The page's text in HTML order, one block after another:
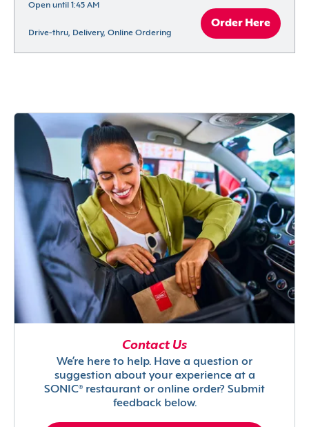
Open until 1:45 AM
Drive-thru, Delivery, Online Ordering
Order Here
Contact Us
We’re here to help. Have a question or
suggestion about your experience at a
SONIC® restaurant or online order? Submit
feedback below.